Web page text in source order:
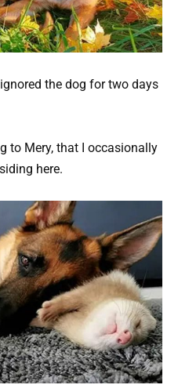
the dog for two days
to Mery, that I occasionally
here.